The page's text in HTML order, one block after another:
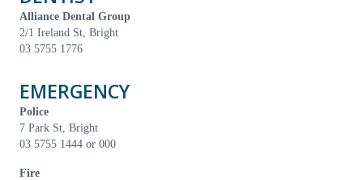
Alliance Dental Group
2/1 Ireland St, Bright
03 5755 1776
EMERGENCY
Police
7 Park St, Bright
03 5755 1444 or 000
Fire